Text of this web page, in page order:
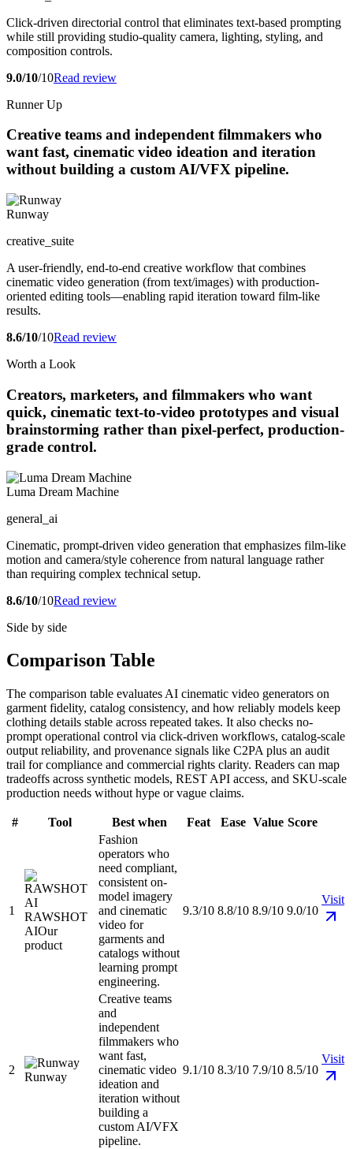
Click-driven directorial control that eliminates text-based prompting
while still providing studio-quality camera, lighting, styling, and
composition controls.
9.0/10/10Read review
Runner Up
Creative teams and independent filmmakers who
want fast, cinematic video ideation and iteration
without building a custom AI/VFX pipeline.
Runway
creative_suite
A user-friendly, end-to-end creative workflow that combines
cinematic video generation (from text/images) with production-
oriented editing tools—enabling rapid iteration toward film-like
results.
8.6/10/10Read review
Worth a Look
Creators, marketers, and filmmakers who want
quick, cinematic text-to-video prototypes and visual
brainstorming rather than pixel-perfect, production-
grade control.
Luma Dream Machine
general_ai
Cinematic, prompt-driven video generation that emphasizes film-like
motion and camera/style coherence from natural language rather
than requiring complex technical setup.
8.6/10/10Read review
Side by side
Comparison Table
The comparison table evaluates AI cinematic video generators on
garment fidelity, catalog consistency, and how reliably models keep
clothing details stable across repeated takes. It also checks no-
prompt operational control via click-driven workflows, catalog-scale
output reliability, and provenance signals like C2PA plus an audit
trail for compliance and commercial rights clarity. Readers can map
tradeoffs across synthetic models, REST API access, and SKU-scale
production needs without hype or vague claims.
# Tool Best when Feat Ease Value Score
1
RAWSHOT
AIOur
product
Fashion
operators who
need compliant,
consistent on-
model imagery
and cinematic
video for
garments and
catalogs without
learning prompt
engineering.
9.3/10 8.8/10 8.9/10 9.0/10
Visit
2
Runway
Creative teams
and
independent
filmmakers who
want fast,
cinematic video
ideation and
iteration without
building a
custom AI/VFX
pipeline.
9.1/10 8.3/10 7.9/10 8.5/10
Visit